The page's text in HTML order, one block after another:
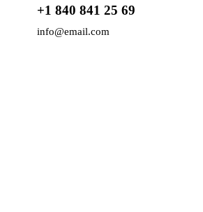
+1 840 841 25 69
info@email.com